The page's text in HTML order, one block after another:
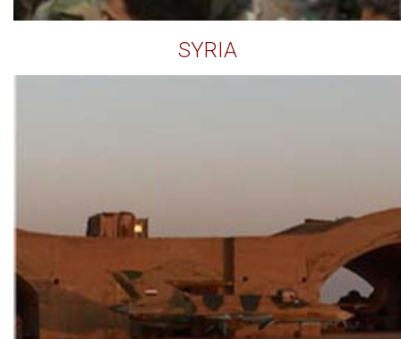
SYRIA